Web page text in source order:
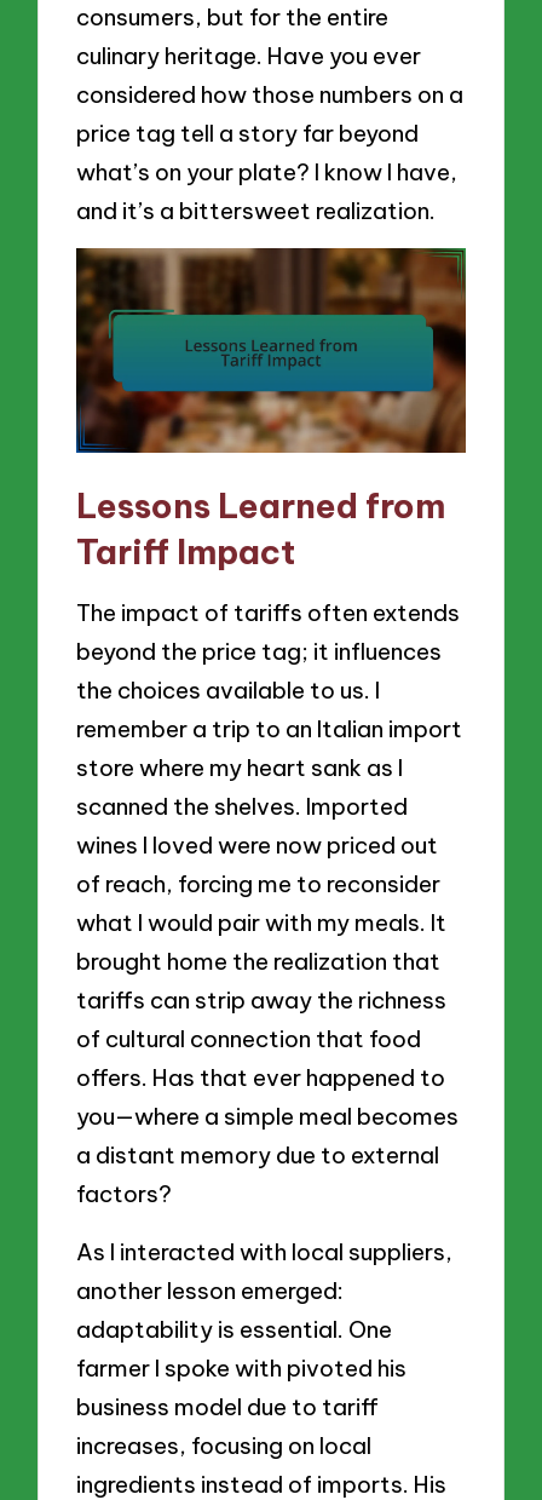
consumers, but for the entire
culinary heritage. Have you ever
considered how those numbers on a
price tag tell a story far beyond
what’s on your plate? I know I have,
and it’s a bittersweet realization.
Lessons Learned from
Tariff Impact
The impact of tariffs often extends
beyond the price tag; it influences
the choices available to us. I
remember a trip to an Italian import
store where my heart sank as I
scanned the shelves. Imported
wines I loved were now priced out
of reach, forcing me to reconsider
what I would pair with my meals. It
brought home the realization that
tariffs can strip away the richness
of cultural connection that food
offers. Has that ever happened to
you—where a simple meal becomes
a distant memory due to external
factors?
As I interacted with local suppliers,
another lesson emerged:
adaptability is essential. One
farmer I spoke with pivoted his
business model due to tariff
increases, focusing on local
ingredients instead of imports. His